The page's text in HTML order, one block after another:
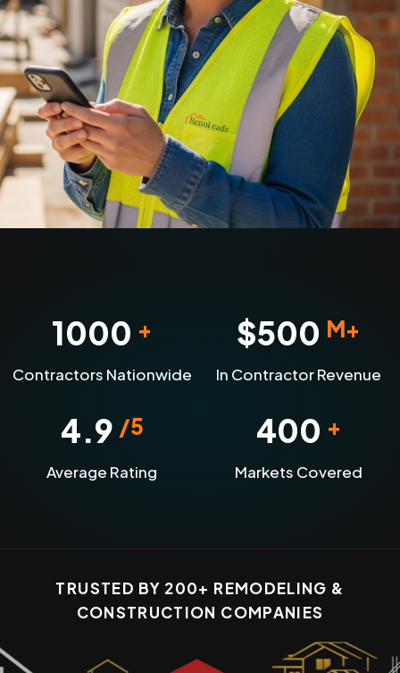
1000 +
Contractors Nationwide
$500 M+
In Contractor Revenue
4.9 /5
Average Rating
400 +
Markets Covered
TRUSTED BY 200+ REMODELING &
CONSTRUCTION COMPANIES